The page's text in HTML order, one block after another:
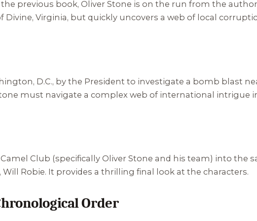
previous book, Oliver Stone is on the run from the
Virginia, but quickly uncovers a web of local
D.C., by the President to investigate a bomb blast
must navigate a complex web of international intrigue
Club (specifically Oliver Stone and his team) into the
Robie. It provides a thrilling final look at the characters.
Order